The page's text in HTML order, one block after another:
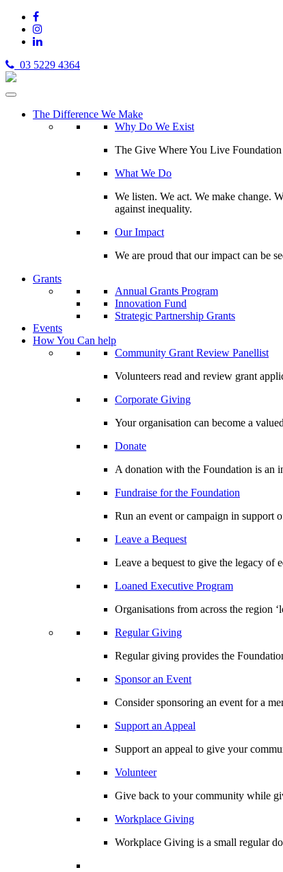
03 5229 4364
The Difference We Make
Why Do We Exist
The Give Where You Live
What We Do
We listen. We act. We make change.
against inequality.
Our Impact
We are proud that our impact can be
Grants
Annual Grants Program
Innovation Fund
Strategic Partnership Grants
Events
How You Can help
Community Grant Review Panellist
Volunteers read and review grant
Corporate Giving
Your organisation can become a
Donate
A donation with the Foundation is an
Fundraise for the Foundation
Run an event or campaign in support
Leave a Bequest
Leave a bequest to give the legacy of
Loaned Executive Program
Organisations from across the region
Regular Giving
Regular giving provides the
Sponsor an Event
Consider sponsoring an event for a
Support an Appeal
Support an appeal to give your
Volunteer
Give back to your community while
Workplace Giving
Workplace Giving is a small regular